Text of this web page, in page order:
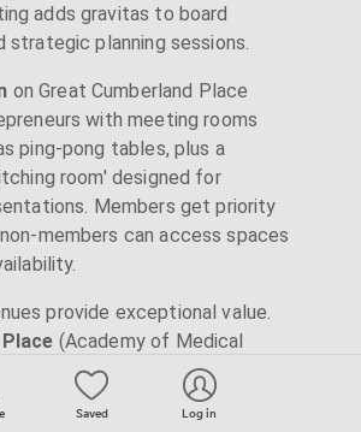
Saved Log in
adds gravitas to board
strategic planning sessions.
on Great Cumberland Place
with meeting rooms
ping-pong tables, plus a
room' designed for
Members get priority
members can access spaces
provide exceptional value.
(Academy of Medical
Asia House
operate as
venue revenue into their
translates to prices 20-30%